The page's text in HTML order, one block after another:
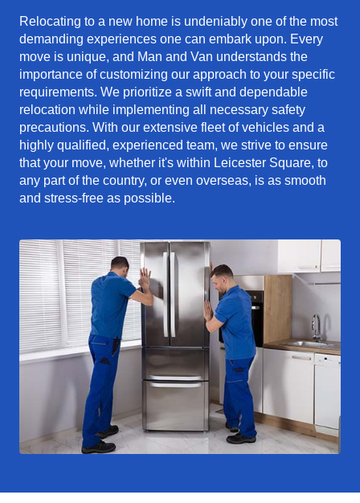
Relocating to a new home is undeniably one of the most
demanding experiences one can embark upon. Every
move is unique, and Man and Van understands the
importance of customizing our approach to your specific
requirements. We prioritize a swift and dependable
relocation while implementing all necessary safety
precautions. With our extensive fleet of vehicles and a
highly qualified, experienced team, we strive to ensure
that your move, whether it's within Leicester Square, to
any part of the country, or even overseas, is as smooth
and stress-free as possible.